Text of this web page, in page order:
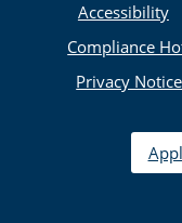
Accessibility
Compliance
Privacy